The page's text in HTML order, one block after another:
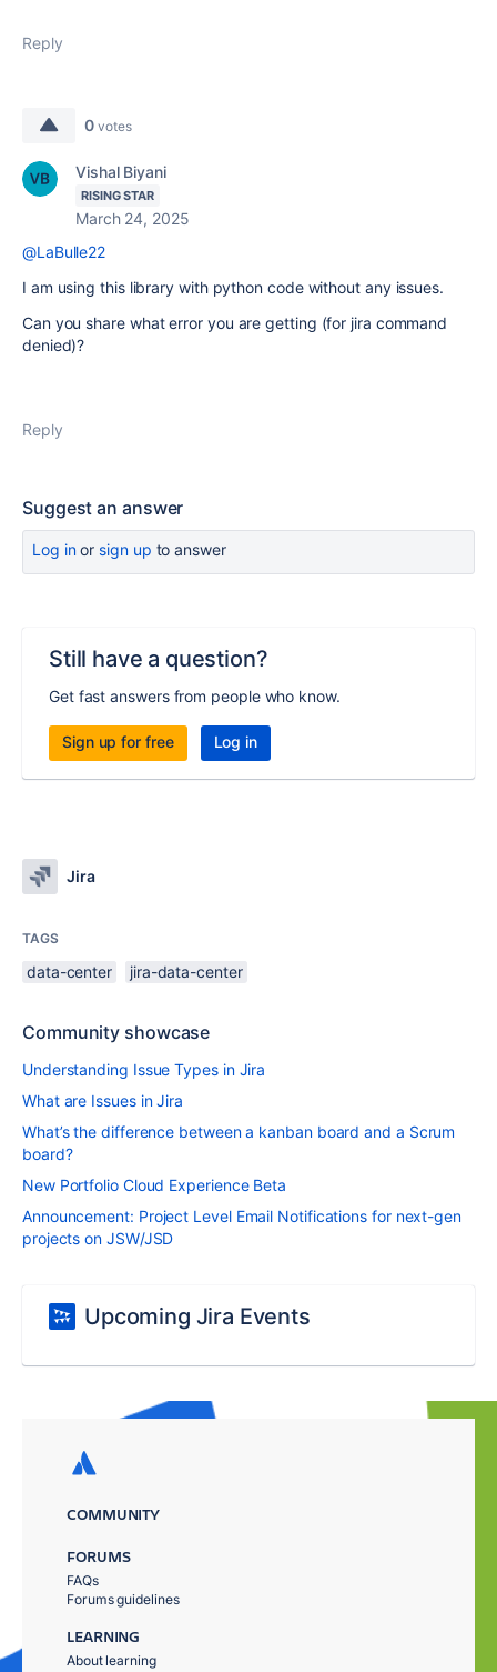
Reply
0 votes
Vishal Biyani
RISING STAR
March 24, 2025
@LaBulle22
I am using this library with python code without any issues.
Can you share what error you are getting (for jira command
denied)?
Reply
Suggest an answer
Log inor sign up to answer
Still have a question?
Get fast answers from people who know.
Sign up for free Log in
Jira
TAGS
data-center jira-data-center
Community showcase
Understanding Issue Types in Jira
What are Issues in Jira
What’s the difference between a kanban board and a Scrum
board?
New Portfolio Cloud Experience Beta
Announcement: Project Level Email Notifications for next-gen
projects on JSW/JSD
Upcoming Jira Events
COMMUNITY
FORUMS
FAQs
Forums guidelines
LEARNING
About learning